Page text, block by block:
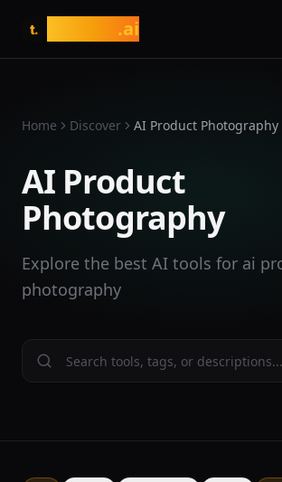
t. .ai
Home Discover AI Product Photography
AI Product
Photography
Explore the best AI tools for ai
photography